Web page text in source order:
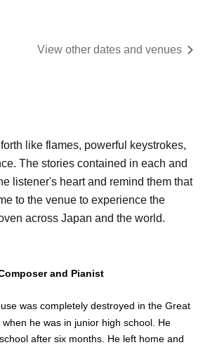
View other dates and venues
like flames, powerful keystrokes,
The stories contained in each and
listener's heart and remind them that
to the venue to experience the
across Japan and the world.
and Pianist
was completely destroyed in the Great
he was in junior high school. He
after six months. He left home and